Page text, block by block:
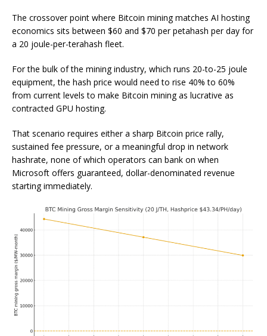
The crossover point where Bitcoin mining matches AI hosting
economics sits between $60 and $70 per petahash per day for
a 20 joule-per-terahash fleet.
For the bulk of the mining industry, which runs 20-to-25 joule
equipment, the hash price would need to rise 40% to 60%
from current levels to make Bitcoin mining as lucrative as
contracted GPU hosting.
That scenario requires either a sharp Bitcoin price rally,
sustained fee pressure, or a meaningful drop in network
hashrate, none of which operators can bank on when
Microsoft offers guaranteed, dollar-denominated revenue
starting immediately.